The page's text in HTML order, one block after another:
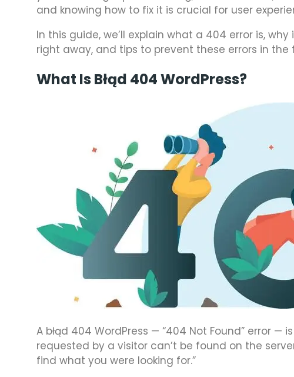
and knowing how to fix it is crucial for user
In this guide, we’ll explain what a 404 error is,
right away, and tips to prevent these errors in the
What Is Błąd 404 WordPress?
A błąd 404 WordPress — “404 Not Found” error
requested by a visitor can’t be found on the
find what you were looking for.”